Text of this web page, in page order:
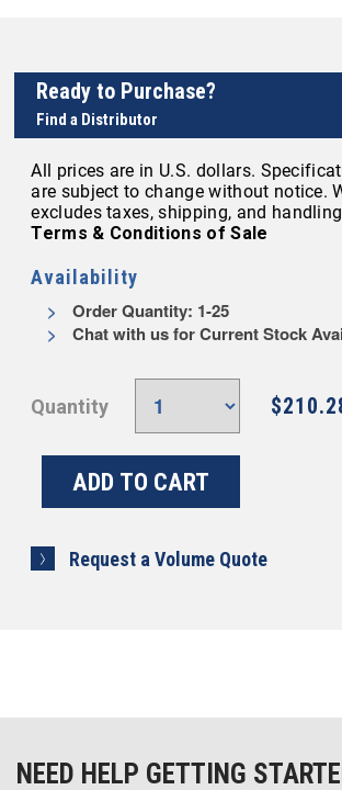
Ready to Purchase?
Find a Distributor
All prices are in U.S. dollars.
are subject to change without notice.
excludes taxes, shipping, and
Terms & Conditions of Sale
Availability
Order Quantity: 1-25
Chat with us for Current Stock
Quantity
Request a Volume Quote
NEED HELP GETTING